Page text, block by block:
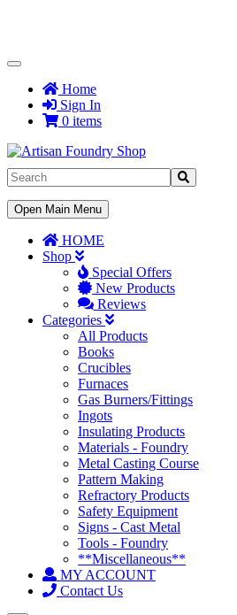
Toggle
NavigationHome
Sign In
0 items
Toggle
Navigation
Open Main Menu
HOME
Shop
Special Offers
New Products
Reviews
Categories
All Products
Books
Crucibles
Furnaces
Gas Burners/Fittings
Ingots
Insulating Products
Materials - Foundry
Metal Casting Course
Pattern Making
Refractory Products
Safety Equipment
Signs - Cast Metal
Tools - Foundry
**Miscellaneous**
MY ACCOUNT
Contact Us